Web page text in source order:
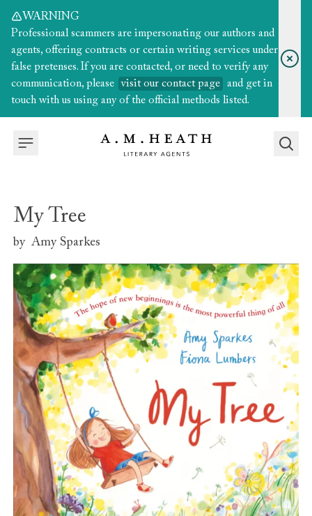
WARNING
Professional scammers are impersonating our authors and
agents, offering contracts or certain writing services under
false pretenses. If you are contacted, or need to verify any
communication, please
visit our contact page
and get in
touch with us using any of the official methods listed.
My Tree
by Amy Sparkes